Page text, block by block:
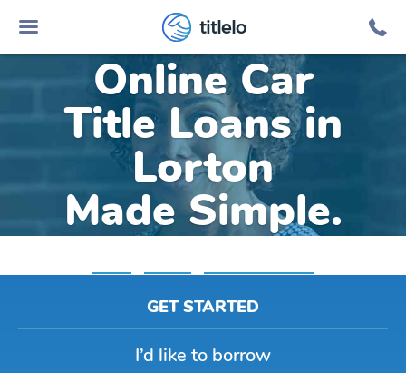
titlelo
Online Car
Title Loans in
Lorton
Made Simple.
GET STARTED
I’d like to borrow